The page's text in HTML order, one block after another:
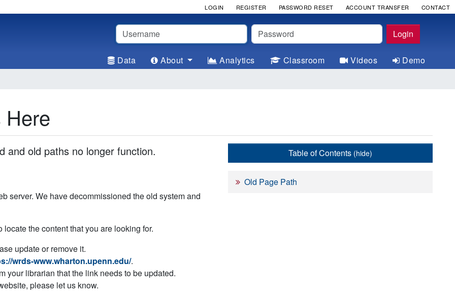
Username Password Login
LOGIN REGISTER PASSWORD RESET ACCOUNT TRANSFER CONTACT
Data About Analytics Classroom Videos Demo
and old paths no longer function.
server. We have decommissioned the old system and
locate the content that you are looking for.
update or remove it.
wrds-www.wharton.upenn.edu/.
your librarian that the link needs to be updated.
please let us know.
Table of Contents (hide)
Old Page Path